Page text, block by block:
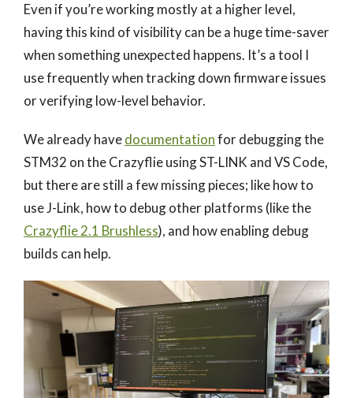
Even if you’re working mostly at a higher level,
having this kind of visibility can be a huge time-saver
when something unexpected happens. It’s a tool I
use frequently when tracking down firmware issues
or verifying low-level behavior.
We already havedocumentationfor debugging the
STM32 on the Crazyflie using ST-LINK and VS Code,
but there are still a few missing pieces; like how to
use J-Link, how to debug other platforms (like the
Crazyflie 2.1 Brushless), and how enabling debug
builds can help.